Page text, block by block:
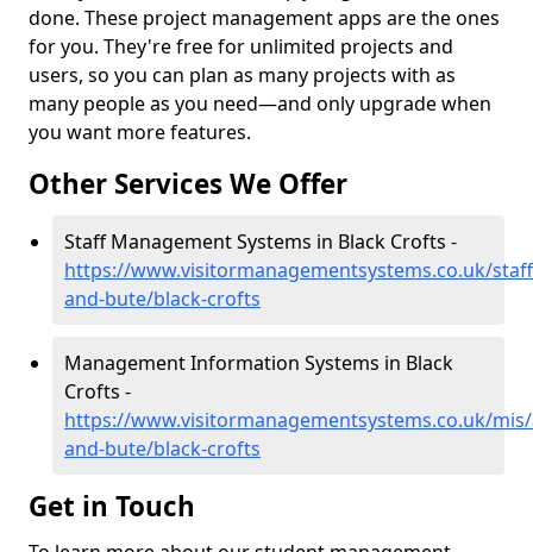
done. These project management apps are the ones
for you. They're free for unlimited projects and
users, so you can plan as many projects with as
many people as you need—and only upgrade when
you want more features.
Other Services We Offer
Staff Management Systems in Black Crofts -
https://www.visitormanagementsystems.co.uk/
and-bute/black-crofts
Management Information Systems in Black
Crofts -
https://www.visitormanagementsystems.co.uk/
and-bute/black-crofts
Get in Touch